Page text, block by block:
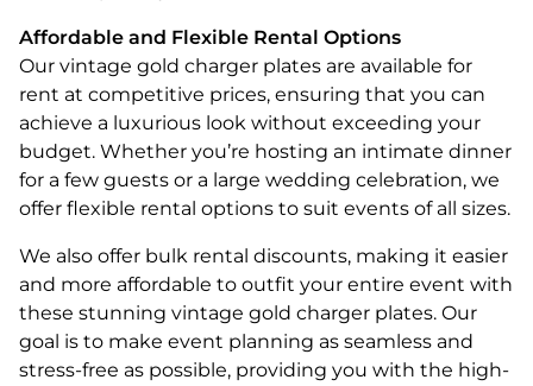
Affordable and Flexible Rental Options
Our vintage gold charger plates are available for
rent at competitive prices, ensuring that you can
achieve a luxurious look without exceeding your
budget. Whether you’re hosting an intimate dinner
for a few guests or a large wedding celebration, we
offer flexible rental options to suit events of all sizes.
We also offer bulk rental discounts, making it easier
and more affordable to outfit your entire event with
these stunning vintage gold charger plates. Our
goal is to make event planning as seamless and
stress-free as possible, providing you with the high-